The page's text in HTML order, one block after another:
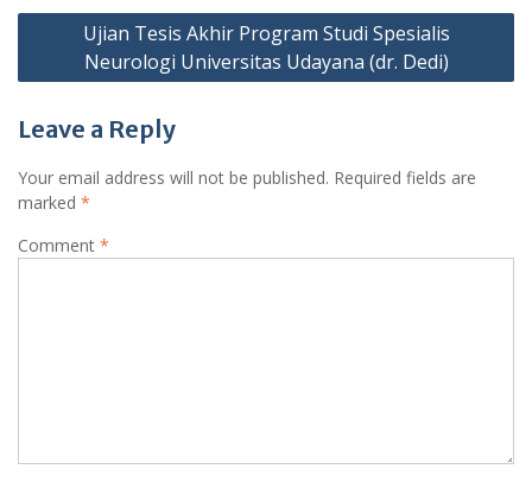
Post
navigation
Ujian Tesis Akhir Program Studi Spesialis
Neurologi Universitas Udayana (dr. Dedi)
Leave a Reply
Your email address will not be published. Required fields are
marked *
Comment *